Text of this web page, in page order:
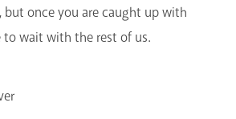
but once you are caught up with
wait with the rest of us.